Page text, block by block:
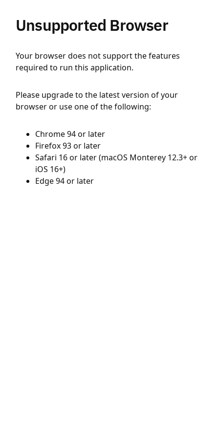
Unsupported Browser
Your browser does not support the features
required to run this application.
Please upgrade to the latest version of your
browser or use one of the following:
Chrome 94 or later
Firefox 93 or later
Safari 16 or later (macOS Monterey 12.3+ or
iOS 16+)
Edge 94 or later